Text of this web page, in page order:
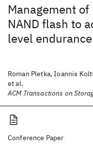
Management
NAND flash to
level
Roman Pletka, Ioannis
et al.
ACM Transactions on
Conference Paper